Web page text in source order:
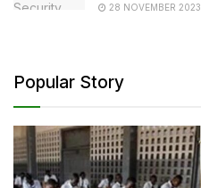
28 NOVEMBER 2023
Popular Story